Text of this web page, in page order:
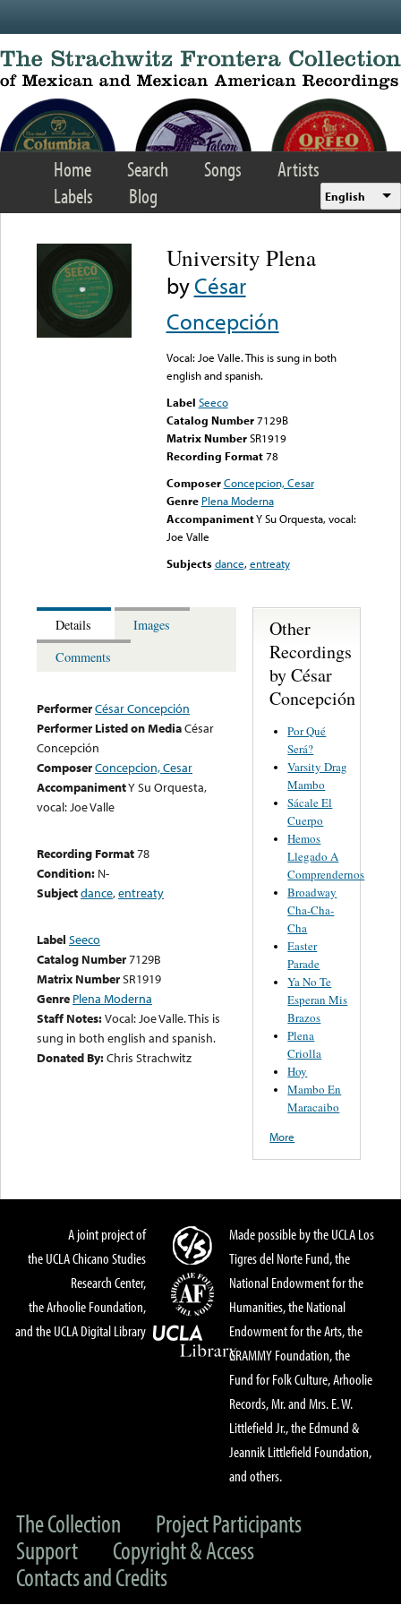
Home Search Songs
Artists
Labels
Blog English
University Plena
byCésar
Concepción
Vocal: Joe Valle. This is sung in both
english and spanish.
Label Seeco
Catalog Number 7129B
Matrix Number SR1919
Recording Format78
Composer Concepcion, Cesar
Genre Plena Moderna
AccompanimentY Su Orquesta, vocal:
Joe Valle
Subjects dance,entreaty
Details
Images
Comments
PerformerCésar Concepción
Performer Listed on MediaCésar
Concepción
ComposerConcepcion, Cesar
AccompanimentY Su Orquesta,
vocal: Joe Valle
Recording Format78
Condition: N-
Subjectdance,entreaty
Label Seeco
Catalog Number7129B
Matrix NumberSR1919
Genre Plena Moderna
Staff Notes:Vocal: Joe Valle. This is
sung in both english and spanish.
Donated By:Chris Strachwitz
Other
Recordings
by César
Concepción
Por Qué
Será?
Varsity Drag
Mambo
Sácale El
Cuerpo
Hemos
Llegado A
Comprendernos
Broadway
Cha-Cha-
Cha
Easter
Parade
Ya No Te
Esperan Mis
Brazos
Plena
Criolla
Hoy
Mambo En
Maracaibo
More
A joint project of
the UCLA Chicano Studies
Research Center,
the Arhoolie Foundation,
and the UCLA Digital Library
Made possible by the UCLA Los
Tigres del Norte Fund, the
National Endowment for the
Humanities, the National
Endowment for the Arts, the
GRAMMY Foundation, the
Fund for Folk Culture, Arhoolie
Records, Mr. and Mrs. E. W.
Littlefield Jr., the Edmund &
Jeannik Littlefield Foundation,
and others.
The Collection
Project Participants
Support
Copyright & Access
Contacts and Credits